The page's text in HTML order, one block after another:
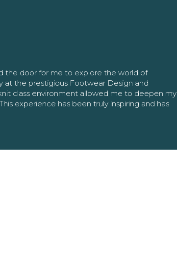
the door for me to explore the world of
at the prestigious Footwear Design and
class environment allowed me to deepen my
experience has been truly inspiring and has